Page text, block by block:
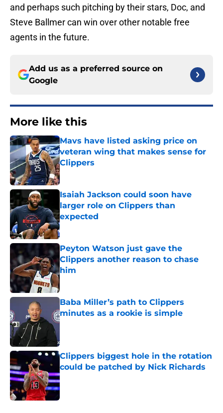
and perhaps such pitching by their stars, Doc, and
Steve Ballmer can win over other notable free
agents in the future.
Add us as a preferred source on
Google
More like this
Mavs have listed asking price on
veteran wing that makes sense for
Clippers
Published by on Invalid Date
Isaiah Jackson could soon have
larger role on Clippers than
expected
Published by on Invalid Date
Peyton Watson just gave the
Clippers another reason to chase
him
Published by on Invalid Date
Baba Miller’s path to Clippers
minutes as a rookie is simple
Published by on Invalid Date
Clippers biggest hole in the rotation
could be patched by Nick Richards
Published by on Invalid Date